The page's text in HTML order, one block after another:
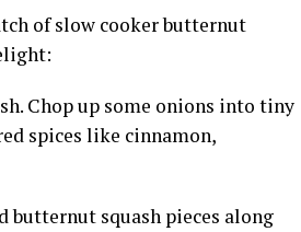
of slow cooker butternut
Chop up some onions into tiny
spices like cinnamon,
butternut squash pieces along